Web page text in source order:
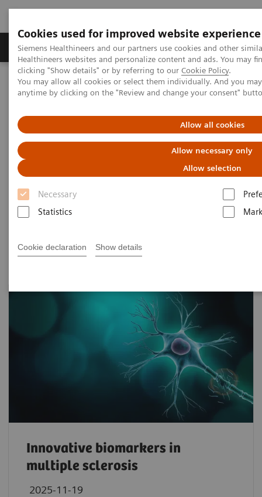
Cookies used for improved website experience
Siemens Healthineers and our partners use cookies and other
Healthineers websites and personalize content and ads. You may
clicking "Show details" or by referring to our Cookie Policy.
You may allow all cookies or select them individually. And you
anytime by clicking on the "Review and change your consent"
Allow all cookies
Allow necessary only
Allow selection
Necessary
Statistics
Cookie declaration Show details
Produkter og løsninger Support og
Hjem Laboratory Diagnostics Plasma Proteins Webinars
Plasma Proteins - Webinars
Innovative biomarkers in
multiple sclerosis
2025-11-19